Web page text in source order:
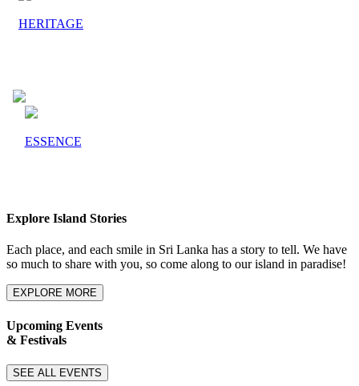
HERITAGE
ESSENCE
Explore Island Stories
Each place, and each smile in Sri Lanka has a story to tell. We have
so much to share with you, so come along to our island in paradise!
EXPLORE MORE
Upcoming Events
& Festivals
SEE ALL EVENTS